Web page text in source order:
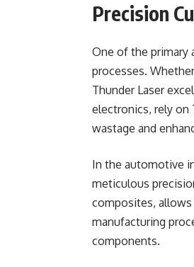
Precision
One of the primary
processes.
Thunder Laser
electronics, rely on
wastage and
In the automotive
meticulous
composites,
manufacturing
components.